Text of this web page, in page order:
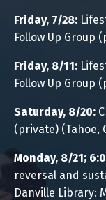
Friday, 7/28:
Follow Up Group
Friday, 8/11:
Follow Up Group
Saturday, 8/20:
(private) (Tahoe,
Monday, 8/21;
reversal and
Danville Library: